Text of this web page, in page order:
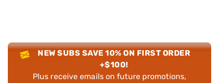
NEW SUBS SAVE 10% ON FIRST ORDER
+$100!
Plus receive emails on future promotions,